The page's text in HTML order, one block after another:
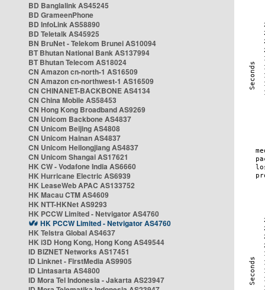
BD Banglalink AS45245
BD GrameenPhone
BD InfoLink AS58890
BD Teletalk AS45925
BN BruNet - Telekom Brunei AS10094
BT Bhutan National Bank AS137994
BT Bhutan Telecom AS18024
CN Amazon cn-north-1 AS16509
CN Amazon cn-northwest-1 AS16509
CN CHINANET-BACKBONE AS4134
CN China Mobile AS58453
CN Hong Kong Broadband AS9269
CN Unicom Backbone AS4837
CN Unicom Beijing AS4808
CN Unicom Hainan AS4837
CN Unicom Heilongjiang AS4837
CN Unicom Shangai AS17621
HK CW - Vodafone India AS6660
HK Hurricane Electric AS6939
HK LeaseWeb APAC AS133752
HK Macau CTM AS4609
HK NTT-HKNet AS9293
HK PCCW Limited - Netvigator AS4760
HK PCCW Limited - Netvigator AS4760
HK Telstra Global AS4637
HK i3D Hong Kong, Hong Kong AS49544
ID BIZNET Networks AS17451
ID Linknet - FirstMedia AS9905
ID Lintasarta AS4800
ID Mora Tel Indonesia - Jakarta AS23947